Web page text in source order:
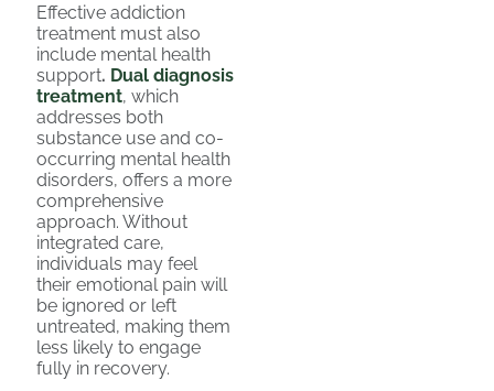
Effective addiction
treatment must also
include mental health
support. Dual diagnosis
treatment, which
addresses both
substance use and co-
occurring mental health
disorders, offers a more
comprehensive
approach. Without
integrated care,
individuals may feel
their emotional pain will
be ignored or left
untreated, making them
less likely to engage
fully in recovery.